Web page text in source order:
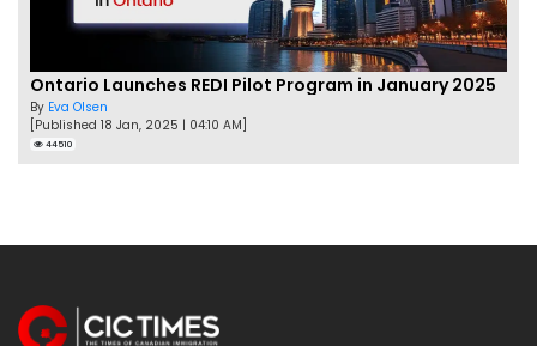
Ontario Launches REDI Pilot Program in January 2025
By Eva Olsen
[Published 18 Jan, 2025 | 04:10 AM]
44510